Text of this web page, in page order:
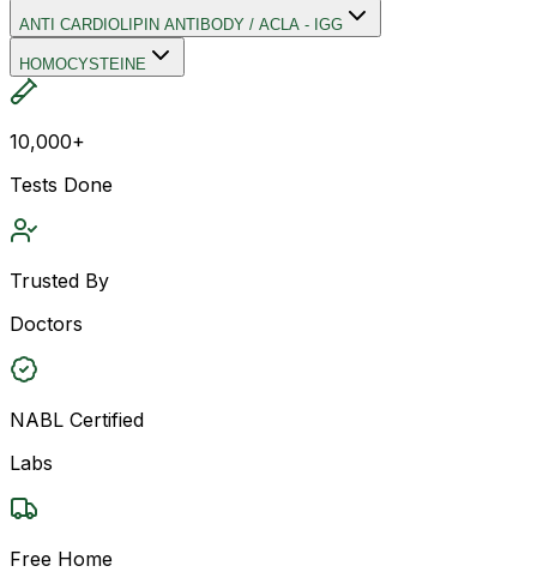
ANTI CARDIOLIPIN ANTIBODY / ACLA - IGG
HOMOCYSTEINE
10,000+
Tests Done
Trusted By
Doctors
NABL Certified
Labs
Free Home